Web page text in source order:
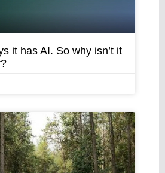
it has AI. So why isn’t it